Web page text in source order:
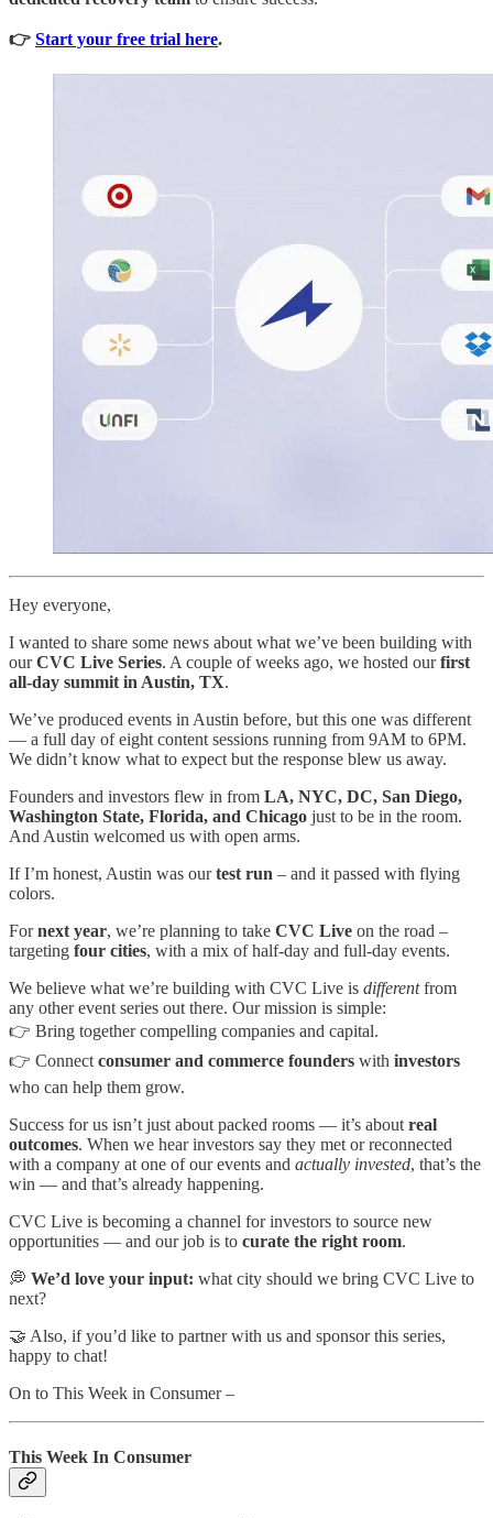
👉 Start your free trial here.
Hey everyone,
I wanted to share some news about what we’ve been building with
ourCVC Live Series. A couple of weeks ago, we hosted ourfirst
all-day summit in Austin, TX.
We’ve produced events in Austin before, but this one was different
— a full day of eight content sessions running from 9AM to 6PM.
We didn’t know what to expect but the response blew us away.
Founders and investors flew in from LA, NYC, DC, San Diego,
Washington State, Florida, and Chicago just to be in the room.
And Austin welcomed us with open arms.
If I’m honest, Austin was ourtest run – and it passed with flying
colors.
Fornext year, we’re planning to take CVC Live on the road –
targeting four cities, with a mix of half-day and full-day events.
We believe what we’re building with CVC Live is differentfrom
any other event series out there. Our mission is simple:
👉 Bring together compelling companies and capital.
👉 Connect consumer and commerce founders with investors
who can help them grow.
Success for us isn’t just about packed rooms — it’s about real
outcomes. When we hear investors say they met or reconnected
with a company at one of our events and actually invested, that’s the
win — and that’s already happening.
CVC Live is becoming a channel for investors to source new
opportunities — and our job is to curate the right room.
💭 We’d love your input: what city should we bring CVC Live to
next?
🤝 Also, if you’d like to partner with us and sponsor this series,
happy to chat!
On to This Week in Consumer –
This Week In Consumer